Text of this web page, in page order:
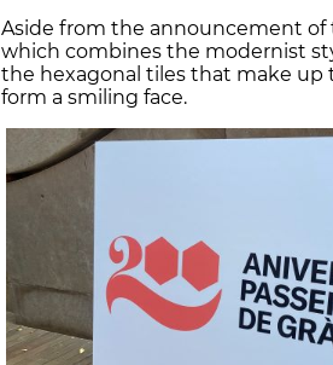
Aside from the announcement of
which combines the modernist
the hexagonal tiles that make
form a smiling face.